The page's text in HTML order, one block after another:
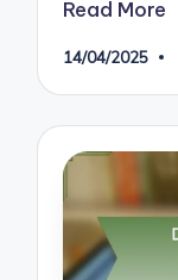
Read More
14/04/2025